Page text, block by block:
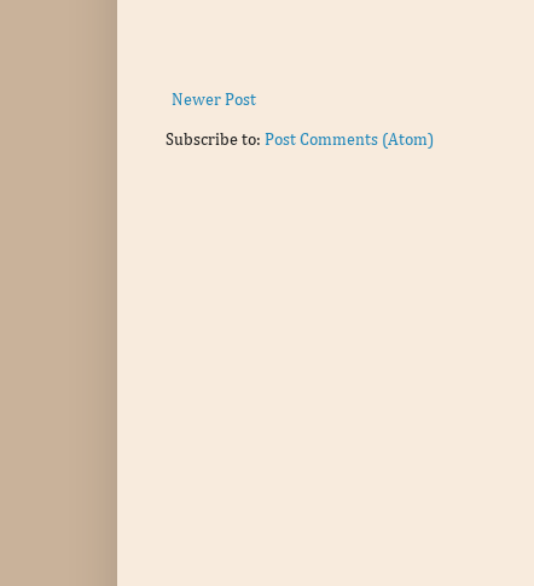
Newer Post
Subscribe to: Post Comments (Atom)